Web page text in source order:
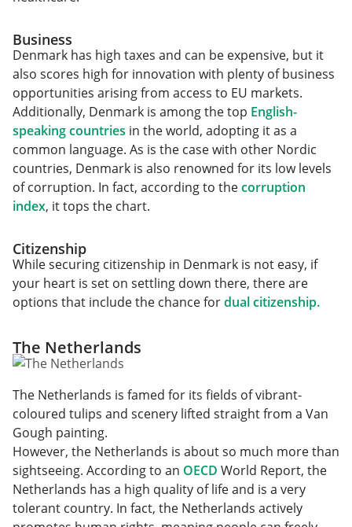
Business
Denmark has high taxes and can be expensive, but it
also scores high for innovation with plenty of business
opportunities arising from access to EU markets.
Additionally, Denmark is among the top English-
speaking countries in the world, adopting it as a
common language. As is the case with other Nordic
countries, Denmark is also renowned for its low levels
of corruption. In fact, according to thecorruption
index, it tops the chart.
Citizenship
While securing citizenship in Denmark is not easy, if
your heart is set on settling down there, there are
options that include the chance fordual citizenship.
The Netherlands
The Netherlands is famed for its fields of vibrant-
coloured tulips and scenery lifted straight from a Van
Gough painting.
However, the Netherlands is about so much more than
sightseeing. According to an OECD World Report, the
Netherlands has a high quality of life and is a very
tolerant country. In fact, the Netherlands actively